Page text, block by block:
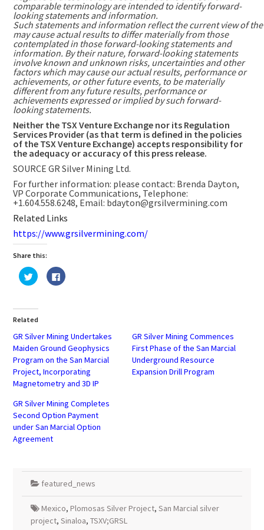
comparable terminology are intended to identify forward-
looking statements and information.
Such statements and information reflect the current view of
may cause actual results to differ materially from those
contemplated in those forward-looking statements and
information. By their nature, forward-looking statements
involve known and unknown risks, uncertainties and other
factors which may cause our actual results, performance or
achievements, or other future events, to be materially
different from any future results, performance or
achievements expressed or implied by such forward-
looking statements.
Neither the TSX Venture Exchange nor its Regulation
Services Provider (as that term is defined in the policies
of the TSX Venture Exchange) accepts responsibility for
the adequacy or accuracy of this press release.
SOURCE GR Silver Mining Ltd.
For further information: please contact: Brenda Dayton,
VP Corporate Communications, Telephone:
+1.604.558.6248, Email: bdayton@grsilvermining.com
Related Links
https://www.grsilvermining.com/
Share this:
Click
to
(Opens
in
new
window)
Click
to
window)
Related
GR Silver Mining Undertakes
Maiden Ground Geophysics
Program on the San Marcial
Project, Incorporating
Magnetometry and 3D IP
GR Silver Mining Commences
First Phase of the San Marcial
Underground Resource
Expansion Drill Program
GR Silver Mining Completes
Second Option Payment
under San Marcial Option
Agreement
featured_news
Mexico, Plomosas Silver Project, San Marcial silver
project, Sinaloa, TSXV;GRSL